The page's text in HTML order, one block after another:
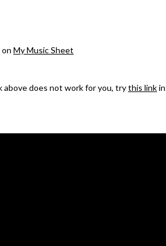
on My Music Sheet
above does not work for you, trythis link